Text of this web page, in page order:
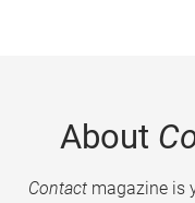
About
Contactmagazine is